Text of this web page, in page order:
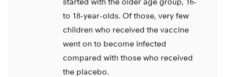
to 18-year-olds. Of those, very few
children who received the vaccine
went on to become infected
compared with those who received
the placebo.